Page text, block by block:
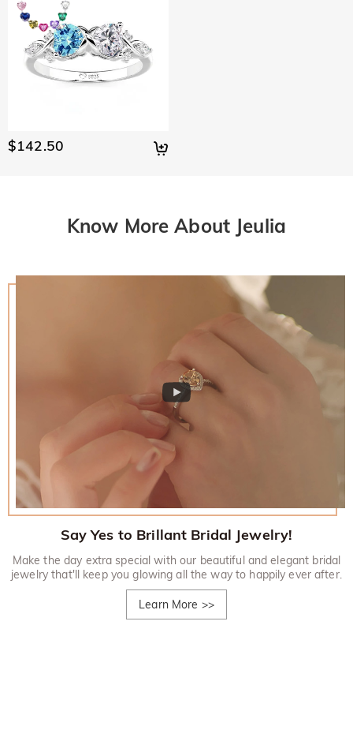
$142.50
Know More About Jeulia
Say Yes to Brillant Bridal Jewelry!
Make the day extra special with our beautiful and elegant bridal
jewelry that'll keep you glowing all the way to happily ever after.
Learn More >>